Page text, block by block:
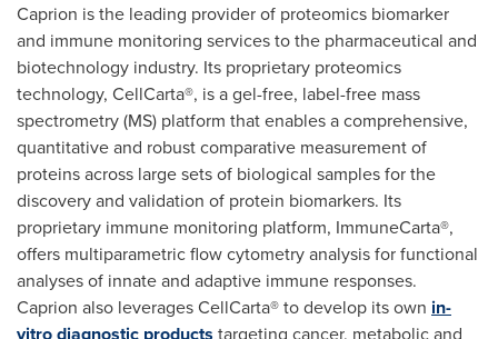
Caprion is the leading provider of proteomics biomarker
and immune monitoring services to the pharmaceutical and
biotechnology industry. Its proprietary proteomics
technology, CellCarta®, is a gel-free, label-free mass
spectrometry (MS) platform that enables a comprehensive,
quantitative and robust comparative measurement of
proteins across large sets of biological samples for the
discovery and validation of protein biomarkers. Its
proprietary immune monitoring platform, ImmuneCarta®,
offers multiparametric flow cytometry analysis for functional
analyses of innate and adaptive immune responses.
Caprion also leverages CellCarta® to develop its own in-